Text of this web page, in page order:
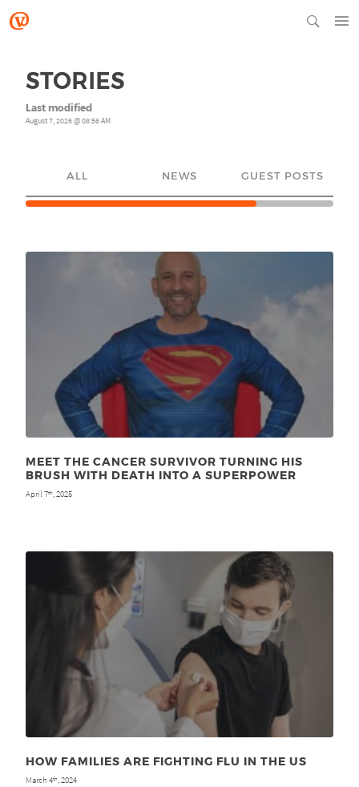
STORIES
Last modified
August 7, 2026 @ 08:56 AM
ALL NEWS GUEST POSTS
MEET THE CANCER SURVIVOR TURNING HIS
BRUSH WITH DEATH INTO A SUPERPOWER
April 7th, 2025
HOW FAMILIES ARE FIGHTING FLU IN THE US
March 4th, 2024